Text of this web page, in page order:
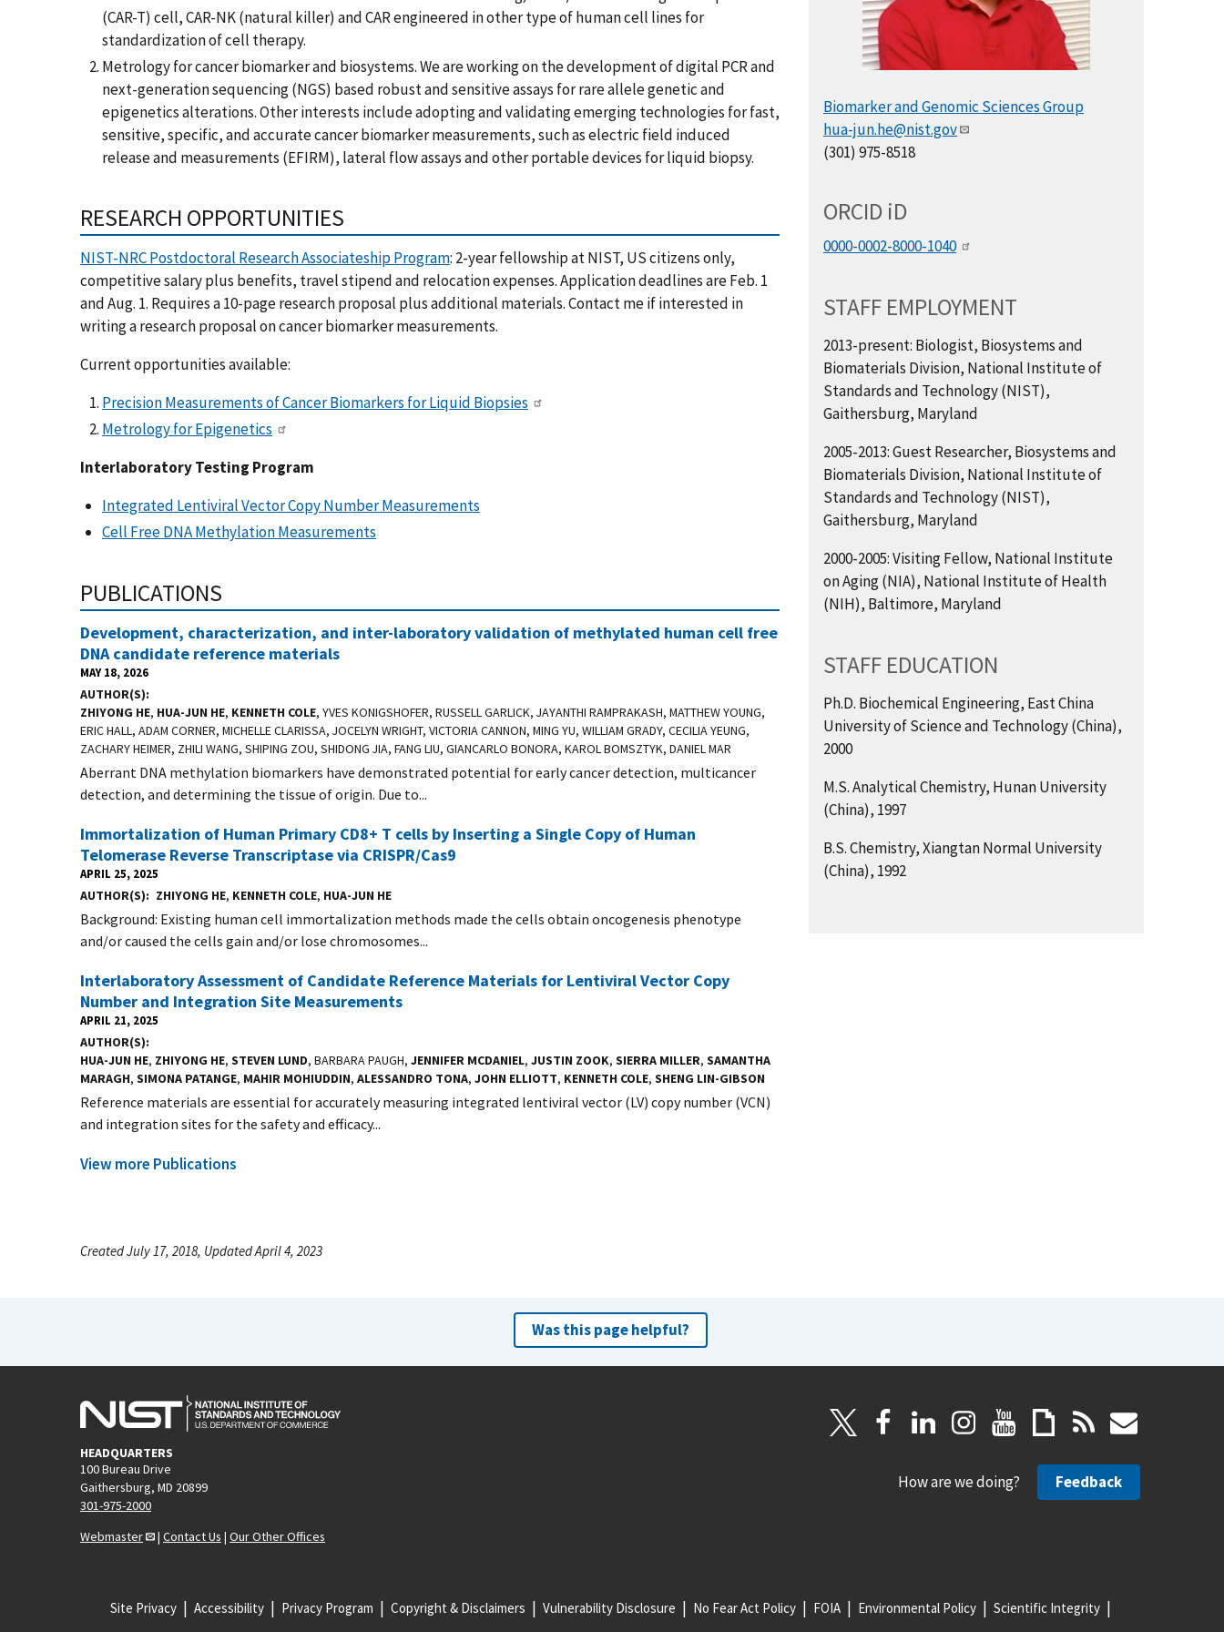
(CAR-T) cell, CAR-NK (natural killer) and CAR engineered in other type of human cell lines for
standardization of cell therapy.
Metrology for cancer biomarker and biosystems. We are working on the development of digital PCR and
next-generation sequencing (NGS) based robust and sensitive assays for rare allele genetic and
epigenetics alterations. Other interests include adopting and validating emerging technologies for fast,
sensitive, specific, and accurate cancer biomarker measurements, such as electric field induced
release and measurements (EFIRM), lateral flow assays and other portable devices for liquid biopsy.
RESEARCH OPPORTUNITIES
NIST-NRC Postdoctoral Research Associateship Program: 2-year fellowship at NIST, US citizens only,
competitive salary plus benefits, travel stipend and relocation expenses. Application deadlines are Feb. 1
and Aug. 1. Requires a 10-page research proposal plus additional materials. Contact me if interested in
writing a research proposal on cancer biomarker measurements.
Current opportunities available:
Precision Measurements of Cancer Biomarkers for Liquid Biopsies
Metrology for Epigenetics
Interlaboratory Testing Program
Integrated Lentiviral Vector Copy Number Measurements
Cell Free DNA Methylation Measurements
PUBLICATIONS
Development, characterization, and inter-laboratory validation of methylated human cell free
DNA candidate reference materials
MAY 18, 2026
AUTHOR(S)
ZHIYONG HE, HUA-JUN HE, KENNETH COLE, YVES KONIGSHOFER, RUSSELL GARLICK, JAYANTHI RAMPRAKASH, MATTHEW YOUNG,
ERIC HALL, ADAM CORNER, MICHELLE CLARISSA, JOCELYN WRIGHT, VICTORIA CANNON, MING YU, WILLIAM GRADY, CECILIA YEUNG,
ZACHARY HEIMER, ZHILI WANG, SHIPING ZOU, SHIDONG JIA, FANG LIU, GIANCARLO BONORA, KAROL BOMSZTYK, DANIEL MAR
Aberrant DNA methylation biomarkers have demonstrated potential for early cancer detection, multicancer
detection, and determining the tissue of origin. Due to...
Immortalization of Human Primary CD8+ T cells by Inserting a Single Copy of Human
Telomerase Reverse Transcriptase via CRISPR/Cas9
APRIL 25, 2025
AUTHOR(S) ZHIYONG HE, KENNETH COLE, HUA-JUN HE
Background: Existing human cell immortalization methods made the cells obtain oncogenesis phenotype
and/or caused the cells gain and/or lose chromosomes...
Interlaboratory Assessment of Candidate Reference Materials for Lentiviral Vector Copy
Number and Integration Site Measurements
APRIL 21, 2025
AUTHOR(S)
HUA-JUN HE, ZHIYONG HE, STEVEN LUND, BARBARA PAUGH, JENNIFER MCDANIEL, JUSTIN ZOOK, SIERRA MILLER, SAMANTHA
MARAGH, SIMONA PATANGE, MAHIR MOHIUDDIN, ALESSANDRO TONA, JOHN ELLIOTT, KENNETH COLE, SHENG LIN-GIBSON
Reference materials are essential for accurately measuring integrated lentiviral vector (LV) copy number (VCN)
and integration sites for the safety and efficacy...
View more Publications
Biomarker and Genomic Sciences Group
hua-jun.he@nist.gov
(301) 975-8518
ORCID iD
0000-0002-8000-1040
STAFF EMPLOYMENT
2013-present: Biologist, Biosystems and
Biomaterials Division, National Institute of
Standards and Technology (NIST),
Gaithersburg, Maryland
2005-2013: Guest Researcher, Biosystems and
Biomaterials Division, National Institute of
Standards and Technology (NIST),
Gaithersburg, Maryland
2000-2005: Visiting Fellow, National Institute
on Aging (NIA), National Institute of Health
(NIH), Baltimore, Maryland
STAFF EDUCATION
Ph.D. Biochemical Engineering, East China
University of Science and Technology (China),
2000
M.S. Analytical Chemistry, Hunan University
(China), 1997
B.S. Chemistry, Xiangtan Normal University
(China), 1992
Created July 17, 2018, Updated April 4, 2023
Was this page helpful?
HEADQUARTERS
100 Bureau Drive
Gaithersburg, MD 20899
301-975-2000
Webmaster
| Contact Us | Our Other Offices
How are we doing? Feedback
Site Privacy Accessibility Privacy Program Copyright & Disclaimers Vulnerability Disclosure No Fear Act Policy FOIA Environmental Policy Scientific Integrity